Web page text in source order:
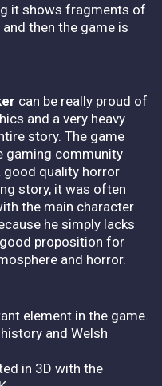
it shows fragments of
then the game is
can be really proud of
and a very heavy
story. The game
gaming community
good quality horror
story, it was often
the main character
he simply lacks
proposition for
and horror.
element in the game.
and Welsh
in 3D with the